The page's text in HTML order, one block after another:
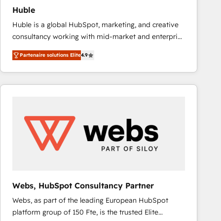
Huble
Huble is a global HubSpot, marketing, and creative
consultancy working with mid-market and enterprise
businesses. We go beyond implementation, shaping
the strategy, processes, and teams that turn
HubSpot into a genuine growth engine. Named
HubSpot's Global Partner of the Year in 2024,
Huble has built a track record that speaks for itself.
One company, one operating model, delivering
across offices and consulting teams in the UK, USA,
international offices and 175+ employees.
Partenaire solutions Elite4.9
Webs, HubSpot Consultancy Partner
Webs, as part of the leading European HubSpot
platform group of 150 Fte, is the trusted Elite